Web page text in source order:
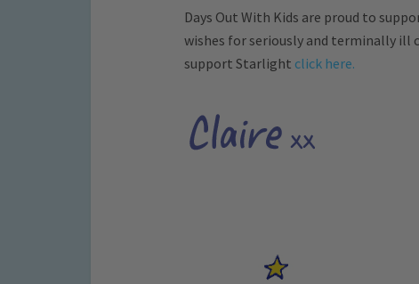
Days Out With Kids are proud to
wishes for seriously and terminally ill
support Starlight click here.